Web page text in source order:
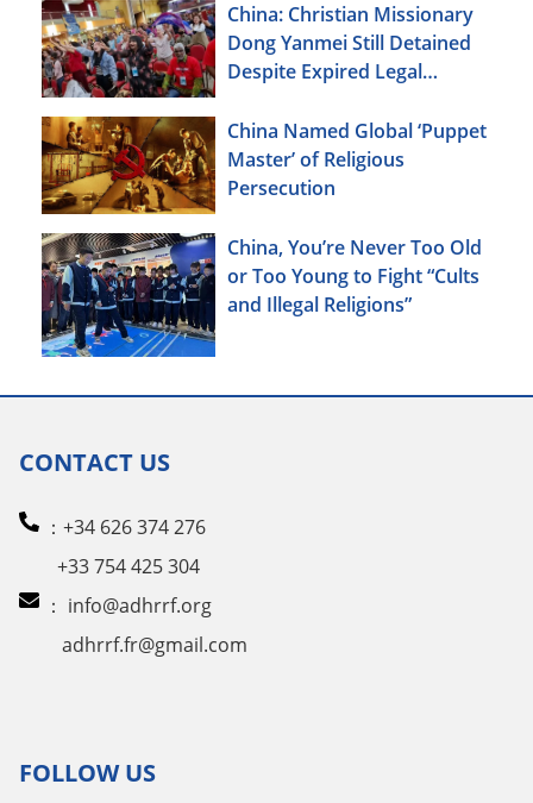
China: Christian Missionary
Dong Yanmei Still Detained
Despite Expired Legal
China Named Global ‘Puppet
Master’ of Religious
Persecution
China, You’re Never Too Old
or Too Young to Fight “Cults
and Illegal Religions”
CONTACT US
：+34 626 374 276
+33 754 425 304
： info@adhrrf.org
adhrrf.fr@gmail.com
FOLLOW US